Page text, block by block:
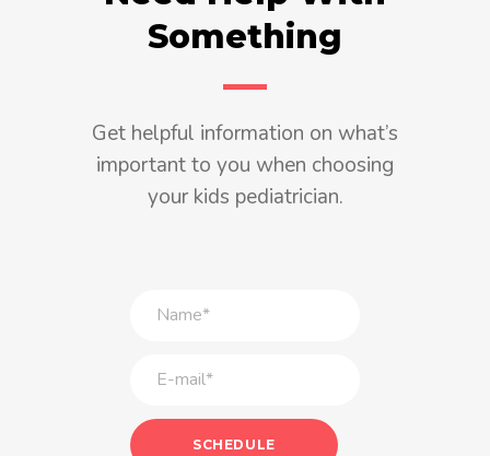
Something
Get helpful information on what’s
important to you when choosing
your kids pediatrician.